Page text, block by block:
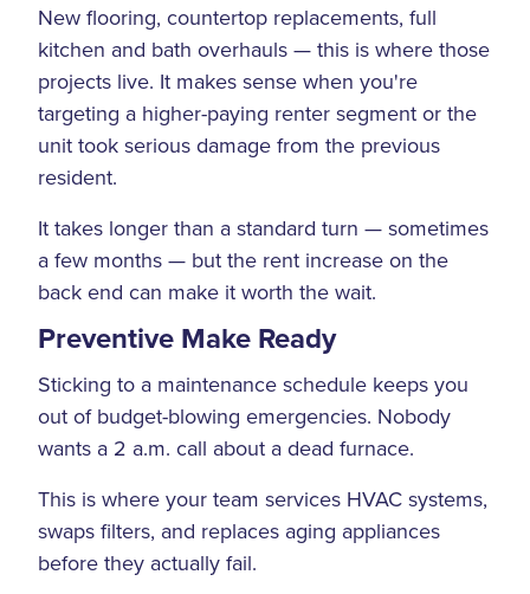
New flooring, countertop replacements, full
kitchen and bath overhauls — this is where those
projects live. It makes sense when you're
targeting a higher-paying renter segment or the
unit took serious damage from the previous
resident.
It takes longer than a standard turn — sometimes
a few months — but the rent increase on the
back end can make it worth the wait.
Preventive Make Ready
Sticking to a maintenance schedule keeps you
out of budget-blowing emergencies. Nobody
wants a 2 a.m. call about a dead furnace.
This is where your team services HVAC systems,
swaps filters, and replaces aging appliances
before they actually fail.